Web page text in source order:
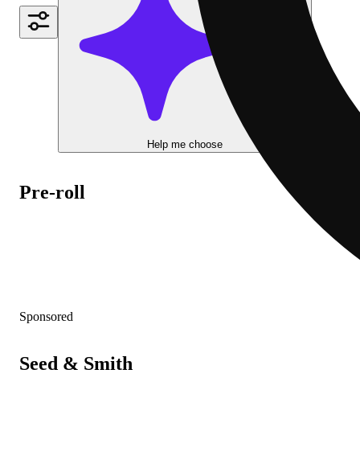
Help me choose
Pre-roll
Sponsored
Seed & Smith